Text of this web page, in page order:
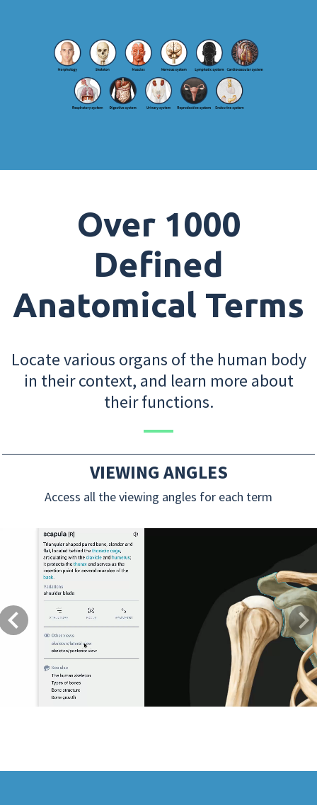
Over 1000
Defined
Anatomical Terms
Locate various organs of the human body
in their context, and learn more about
their functions.
VIEWING ANGLES
Access all the viewing angles for each term
Previous Next